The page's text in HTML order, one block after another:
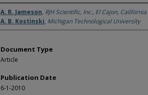
Authors
A. R. Jameson, RJH Scientific, Inc., El Cajon, California
A. B. Kostinski, Michigan Technological University
Document Type
Article
Publication Date
6-1-2010